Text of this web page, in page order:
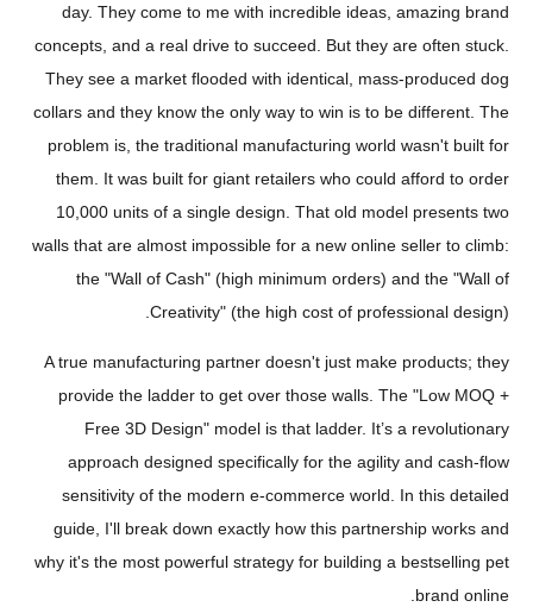
day. They come to me with incredible ideas, amazing brand
concepts, and a real drive to succeed. But they are often stuck.
They see a market flooded with identical, mass-produced dog
collars and they know the only way to win is to be different. The
problem is, the traditional manufacturing world wasn't built for
them. It was built for giant retailers who could afford to order
10,000 units of a single design. That old model presents two
walls that are almost impossible for a new online seller to climb:
the "Wall of Cash" (high minimum orders) and the "Wall of
Creativity" (the high cost of professional design).
A true manufacturing partner doesn't just make products; they
provide the ladder to get over those walls. The "Low MOQ +
Free 3D Design" model is that ladder. It’s a revolutionary
approach designed specifically for the agility and cash-flow
sensitivity of the modern e-commerce world. In this detailed
guide, I'll break down exactly how this partnership works and
why it's the most powerful strategy for building a bestselling pet
brand online.